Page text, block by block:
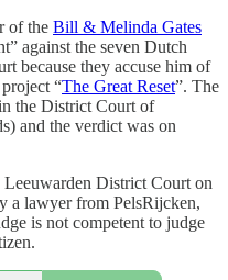
of the Bill & Melinda Gates
against the seven Dutch
because they accuse him of
“The Great Reset”. The
the District Court of
and the verdict was on
District Court on
a lawyer from PelsRijcken,
is not competent to judge